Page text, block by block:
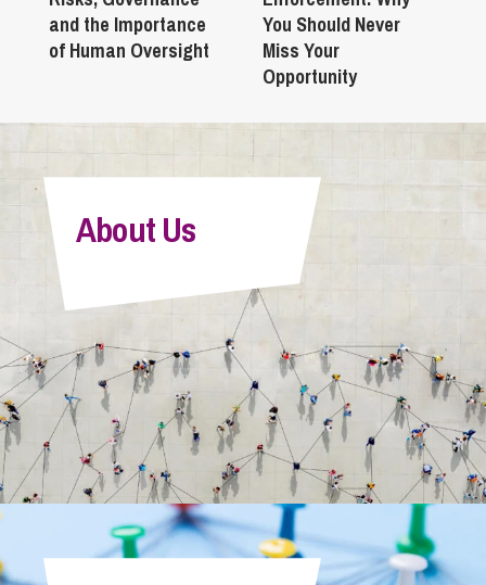
and the Importance
of Human Oversight
You Should Never
Miss Your
Opportunity
About Us